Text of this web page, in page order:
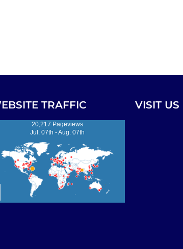
TRAFFIC
20,217 Pageviews
Jul. 07th - Aug. 07th
VISIT US